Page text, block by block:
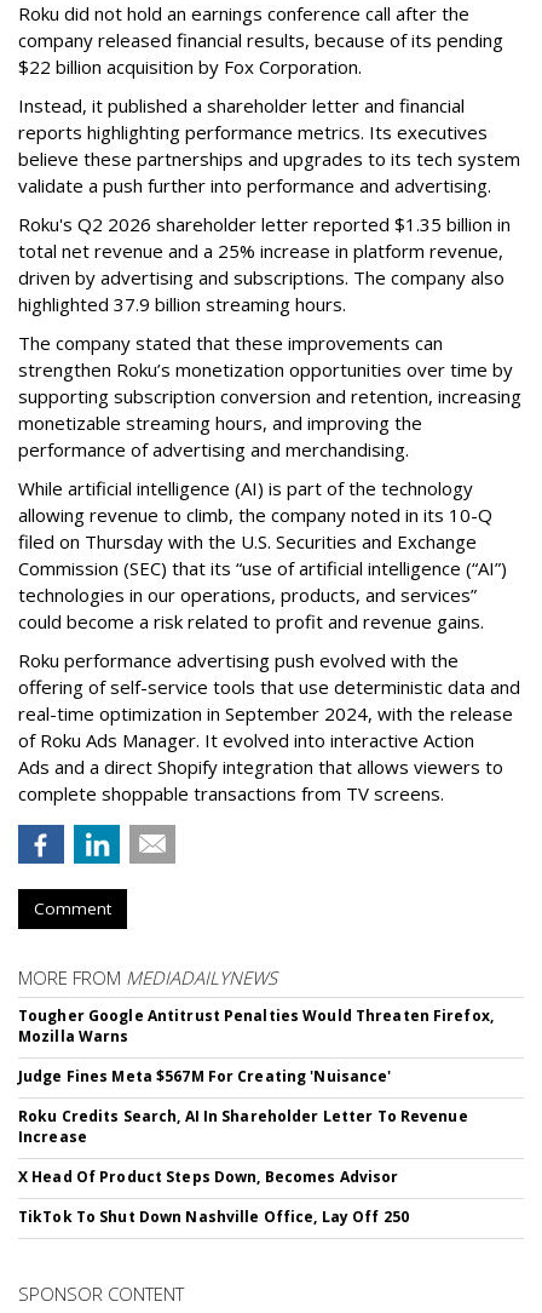
Roku did not hold an earnings conference call after the
company released financial results, because of its pending
$22 billion acquisition by Fox Corporation.
Instead, it published a shareholder letter and financial
reports highlighting performance metrics. Its executives
believe these partnerships and upgrades to its tech system
validate a push further into performance and advertising.
Roku's Q2 2026 shareholder letter reported $1.35 billion in
total net revenue and a 25% increase in platform revenue,
driven by advertising and subscriptions. The company also
highlighted 37.9 billion streaming hours.
The company stated that these improvements can
strengthen Roku’s monetization opportunities over time by
supporting subscription conversion and retention, increasing
monetizable streaming hours, and improving the
performance of advertising and merchandising.
While artificial intelligence (AI) is part of the technology
allowing revenue to climb, the company noted in its 10-Q
filed on Thursday with the U.S. Securities and Exchange
Commission (SEC) that its “use of artificial intelligence (“AI”)
technologies in our operations, products, and services”
could become a risk related to profit and revenue gains.
Roku performance advertising push evolved with the
offering of self-service tools that use deterministic data and
real-time optimization in September 2024, with the release
of Roku Ads Manager. It evolved into interactive Action
Ads and a direct Shopify integration that allows viewers to
complete shoppable transactions from TV screens.
Comment
MORE FROM MEDIADAILYNEWS
Tougher Google Antitrust Penalties Would Threaten Firefox,
Mozilla Warns
Judge Fines Meta $567M For Creating 'Nuisance'
Roku Credits Search, AI In Shareholder Letter To Revenue
Increase
X Head Of Product Steps Down, Becomes Advisor
TikTok To Shut Down Nashville Office, Lay Off 250
SPONSOR CONTENT